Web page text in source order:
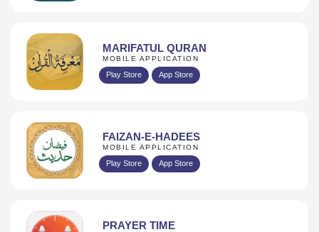
MARIFATUL QURAN
MOBILE APPLICATION
Play Store App Store
FAIZAN-E-HADEES
MOBILE APPLICATION
Play Store App Store
PRAYER TIME